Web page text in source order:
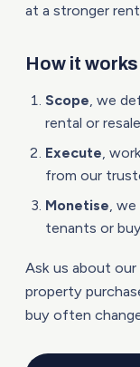
at a stronger
How it works
Scope, we
rental or
Execute,
from our
Monetise,
tenants or
Ask us about
property
buy often